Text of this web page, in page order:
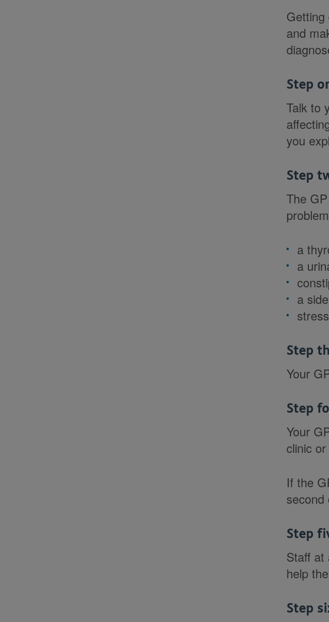
Getting
and
Step
Talk to
you
Step
The
a
a
a
Step
Your
Step
Your
clinic
If the
second
Step
Staff at
help
Step